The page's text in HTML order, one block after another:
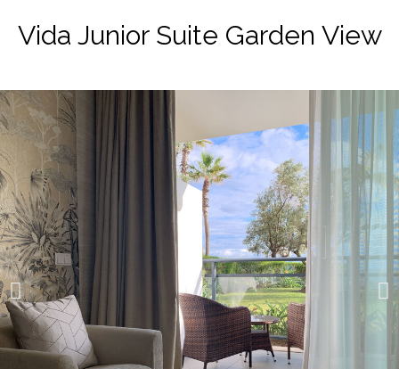
Vida Junior Suite Garden View